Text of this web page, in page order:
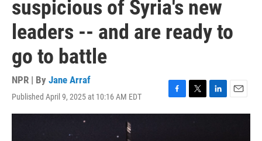
suspicious of Syria's new
leaders -- and are ready to
go to battle
NPR | By Jane Arraf
Published April 9, 2025 at 10:16 AM EDT
F
a
T
w
L
i
E
m